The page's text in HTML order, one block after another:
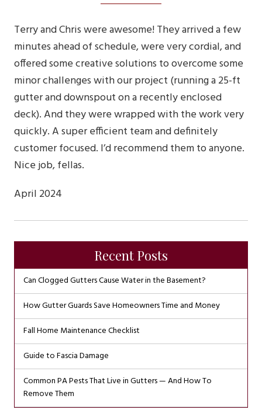
Terry and Chris were awesome! They arrived a few
minutes ahead of schedule, were very cordial, and
offered some creative solutions to overcome some
minor challenges with our project (running a 25-ft
gutter and downspout on a recently enclosed
deck). And they were wrapped with the work very
quickly. A super efficient team and definitely
customer focused. I’d recommend them to anyone.
Nice job, fellas.
April 2024
Recent Posts
Can Clogged Gutters Cause Water in the Basement?
How Gutter Guards Save Homeowners Time and Money
Fall Home Maintenance Checklist
Guide to Fascia Damage
Common PA Pests That Live in Gutters — And How To
Remove Them